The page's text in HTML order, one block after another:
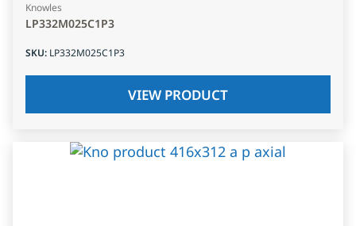
Knowles
LP332M025C1P3
SKU: LP332M025C1P3
VIEW PRODUCT